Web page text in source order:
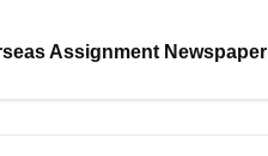
Assignment Newspaper